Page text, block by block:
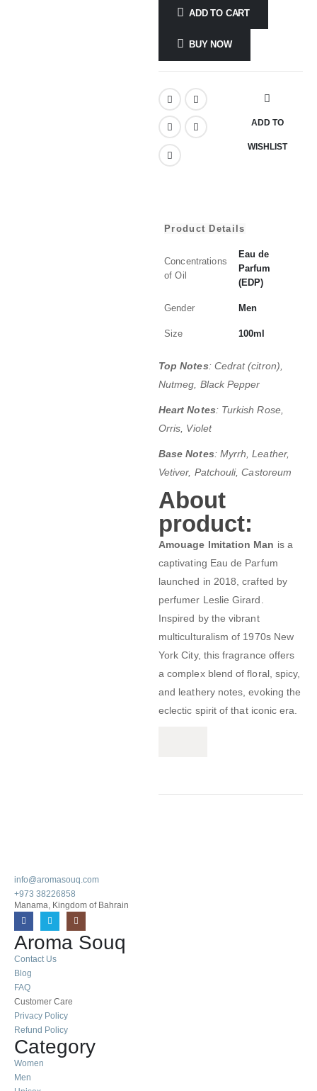
ADD TO CART
BUY NOW
ADD TO
WISHLIST
Product Details
Concentrations
of Oil
Eau de
Parfum
(EDP)
Gender Men
Size 100ml
Top Notes: Cedrat (citron),
Nutmeg, Black Pepper
Heart Notes: Turkish Rose,
Orris, Violet
Base Notes: Myrrh, Leather,
Vetiver, Patchouli, Castoreum
About
product:
Amouage Imitation Man is a
captivating Eau de Parfum
launched in 2018, crafted by
perfumer Leslie Girard.
Inspired by the vibrant
multiculturalism of 1970s New
York City, this fragrance offers
a complex blend of floral, spicy,
and leathery notes, evoking the
eclectic spirit of that iconic era.
info@aromasouq.com
+973 38226858
Manama, Kingdom of Bahrain
Aroma Souq
Contact Us
Blog
FAQ
Customer Care
Privacy Policy
Refund Policy
Category
Women
Men